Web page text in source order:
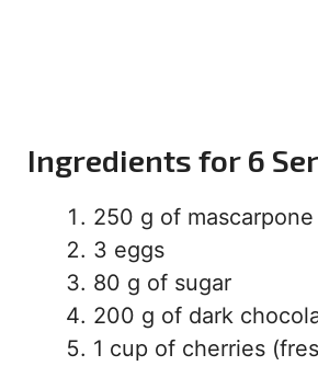
Ingredients for 6
250 g of mascarpone
3 eggs
80 g of sugar
200 g of dark
1 cup of cherries